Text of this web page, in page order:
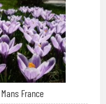
France